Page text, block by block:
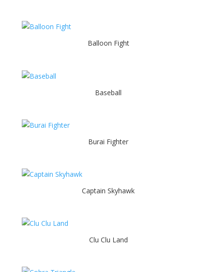
Balloon Fight
Baseball
Burai Fighter
Captain Skyhawk
Clu Clu Land